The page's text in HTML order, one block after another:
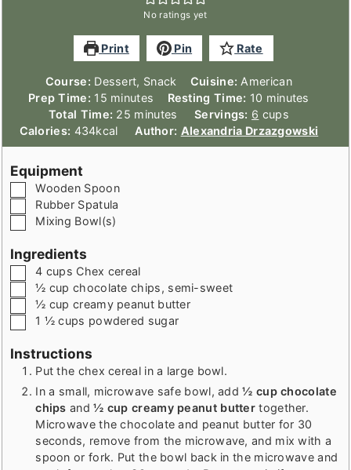
No ratings yet
Print Pin Rate
Course: Dessert, Snack Cuisine: American
Prep Time: 15minutes
minutes Resting Time: 10 minutes
minutes
Total Time: 25 minutes
minutes Servings: 6 cups
Calories: 434kcal Author: Alexandria Drzazgowski
Equipment
▢
Wooden Spoon
▢
Rubber Spatula
▢
Mixing Bowl(s)
Ingredients
▢
4 cups Chex cereal
▢
½ cup chocolate chips, semi-sweet
▢
½ cup creamy peanut butter
▢1 ½ cups powdered sugar
Instructions
Put the chex cereal in a large bowl.
In a small, microwave safe bowl, add½ cup chocolate
chips and½ cup creamy peanut butter together.
Microwave the chocolate and peanut butter for 30
seconds, remove from the microwave, and mix with a
spoon or fork. Put the bowl back in the microwave and